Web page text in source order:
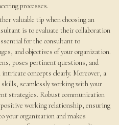
processes.
valuable tip when choosing an
is to evaluate their collaboration
for the consultant to
and objectives of your organization.
poses pertinent questions, and
concepts clearly. Moreover, a
seamlessly working with your
strategies. Robust communication
working relationship, ensuring
your organization and makes